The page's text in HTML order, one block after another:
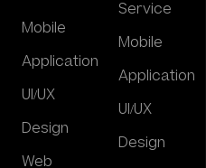
Mobile
Application
UI/UX
Design
Web
Service
Mobile
Application
UI/UX
Design